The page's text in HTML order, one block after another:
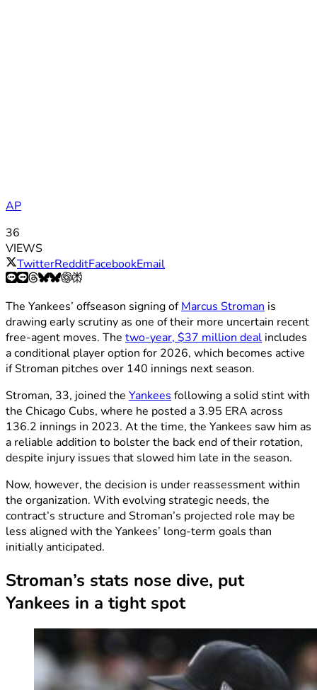
AP
36
VIEWS
TwitterRedditFacebookEmail
The Yankees’ offseason signing ofMarcus Stroman is
drawing early scrutiny as one of their more uncertain recent
free-agent moves. The two-year, $37 million deal includes
a conditional player option for 2026, which becomes active
if Stroman pitches over 140 innings next season.
Stroman, 33, joined the Yankees following a solid stint with
the Chicago Cubs, where he posted a 3.95 ERA across
136.2 innings in 2023. At the time, the Yankees saw him as
a reliable addition to bolster the back end of their rotation,
despite injury issues that slowed him late in the season.
Now, however, the decision is under reassessment within
the organization. With evolving strategic needs, the
contract’s structure and Stroman’s projected role may be
less aligned with the Yankees’ long-term goals than
initially anticipated.
Stroman’s stats nose dive, put
Yankees in a tight spot